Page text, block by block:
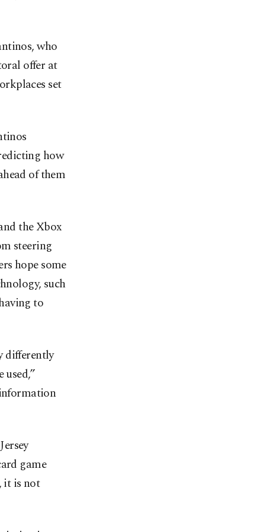
who
offer at
set
how
of them
the Xbox
steering
hope some
such
to
differently
game
it is not